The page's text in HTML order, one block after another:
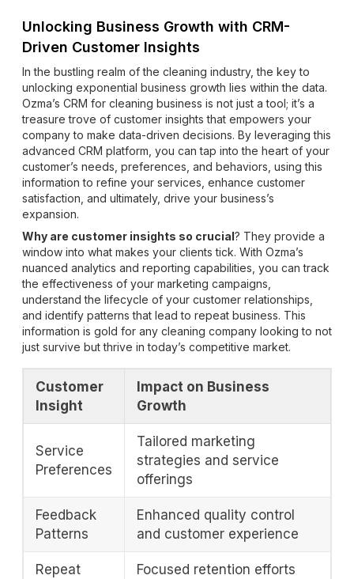
Unlocking Business Growth with CRM-
Driven Customer Insights
In the bustling realm of the cleaning industry, the key to
unlocking exponential business growth lies within the data.
Ozma’s CRM for cleaning business is not just a tool; it’s a
treasure trove of customer insights that empowers your
company to make data-driven decisions. By leveraging this
advanced CRM platform, you can tap into the heart of your
customer’s needs, preferences, and behaviors, using this
information to refine your services, enhance customer
satisfaction, and ultimately, drive your business’s
expansion.
Why are customer insights so crucial? They provide a
window into what makes your clients tick. With Ozma’s
nuanced analytics and reporting capabilities, you can track
the effectiveness of your marketing campaigns,
understand the lifecycle of your customer relationships,
and identify patterns that lead to repeat business. This
information is gold for any cleaning company looking to not
just survive but thrive in today’s competitive market.
Customer
Insight
Impact on Business
Growth
Service
Preferences
Tailored marketing
strategies and service
offerings
Feedback
Patterns
Enhanced quality control
and customer experience
Repeat
Focused retention efforts